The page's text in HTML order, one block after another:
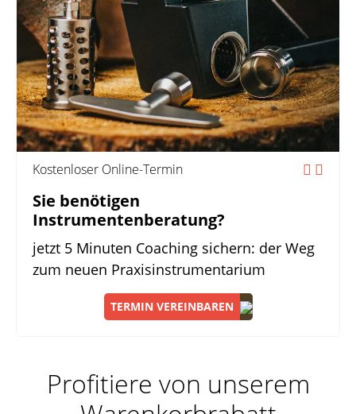
Kostenloser Online-Termin
Sie benötigen
Instrumentenberatung?
jetzt 5 Minuten Coaching sichern: der Weg
zum neuen Praxisinstrumentarium
TERMIN VEREINBAREN
Profitiere von unserem